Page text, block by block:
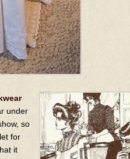
under
so
for
it